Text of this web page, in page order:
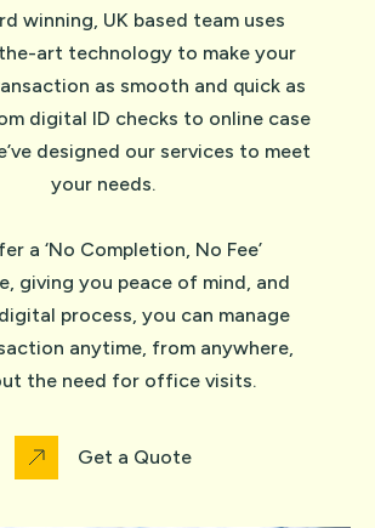
winning, UK based team uses
art technology to make your
as smooth and quick as
digital ID checks to online case
designed our services to meet
your needs.
a ‘No Completion, No Fee’
giving you peace of mind, and
process, you can manage
anytime, from anywhere,
the need for office visits.
Get a Quote